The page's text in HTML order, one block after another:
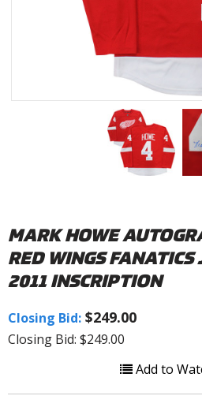
MARK HOWE
RED WINGS
2011 INSCRIPTION
Closing Bid: $249.00
Closing Bid: $249.00
Add to